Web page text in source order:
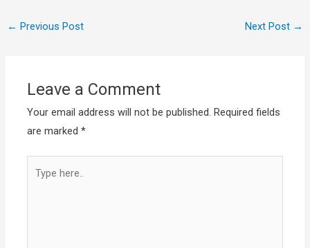
← Previous Post Next Post →
Leave a Comment
Your email address will not be published. Required fields
are marked*
here..